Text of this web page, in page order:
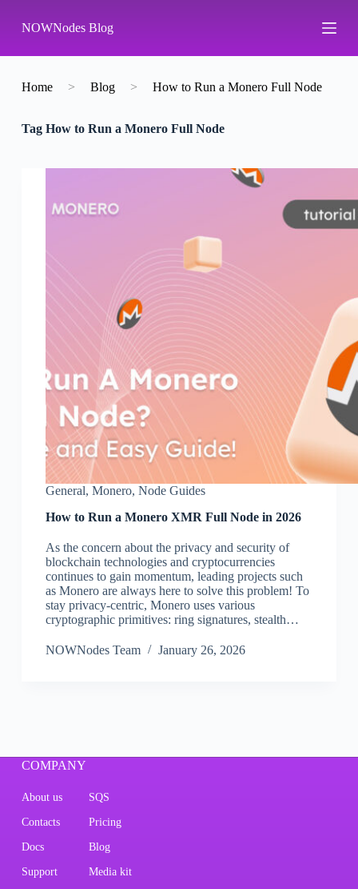
k
p
o
n
NOWNodes Blog
Home > Blog > How to Run a Monero Full Node
TagHow to Run a Monero Full Node
General, Monero, Node Guides
How to Run a Monero XMR Full Node in 2026
As the concern about the privacy and security of
blockchain technologies and cryptocurrencies
continues to gain momentum, leading projects such
as Monero are always here to solve this problem! To
stay privacy-centric, Monero uses various
cryptographic primitives: ring signatures, stealth…
NOWNodes Team January 26, 2026
COMPANY
About us SQS
Contacts Pricing
Docs Blog
Support Media kit